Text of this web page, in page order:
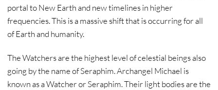
portal to New Earth and new timelines in higher
frequencies. This is a massive shift that is occurring for all
of Earth and humanity.
The Watchers are the highest level of celestial beings also
going by the name of Seraphim. Archangel Michael is
known as a Watcher or Seraphim. Their light bodies are the